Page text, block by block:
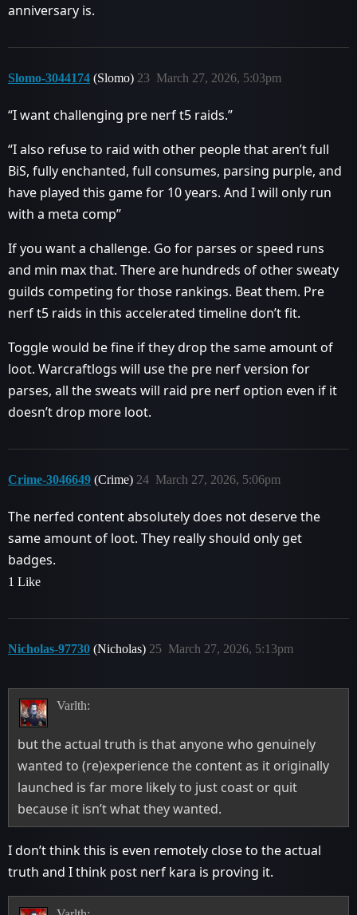
anniversary is.
Slomo-3044174 (Slomo) March 27, 2026, 5:03pm
23
“I want challenging pre nerf t5 raids.”
“I also refuse to raid with other people that aren’t full
BiS, fully enchanted, full consumes, parsing purple, and
have played this game for 10 years. And I will only run
with a meta comp”
If you want a challenge. Go for parses or speed runs
and min max that. There are hundreds of other sweaty
guilds competing for those rankings. Beat them. Pre
nerf t5 raids in this accelerated timeline don’t fit.
Toggle would be fine if they drop the same amount of
loot. Warcraftlogs will use the pre nerf version for
parses, all the sweats will raid pre nerf option even if it
doesn’t drop more loot.
Crime-3046649 (Crime) March 27, 2026, 5:06pm
24
The nerfed content absolutely does not deserve the
same amount of loot. They really should only get
badges.
1 Like
Nicholas-97730 (Nicholas) March 27, 2026, 5:13pm
25
Varlth:
but the actual truth is that anyone who genuinely
wanted to (re)experience the content as it originally
launched is far more likely to just coast or quit
because it isn’t what they wanted.
I don’t think this is even remotely close to the actual
truth and I think post nerf kara is proving it.